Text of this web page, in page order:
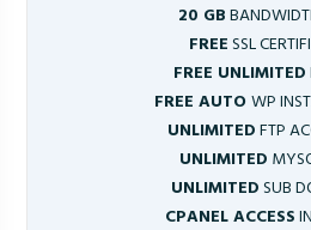
20 GB
FREESSL
FREE UNLIMITED
FREE AUTOWP
UNLIMITEDFTP
UNLIMITED
UNLIMITEDSUB
CPANEL ACCESS